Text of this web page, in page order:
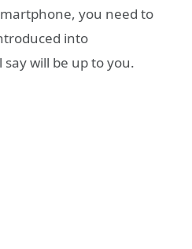
you need to
into
will be up to you.